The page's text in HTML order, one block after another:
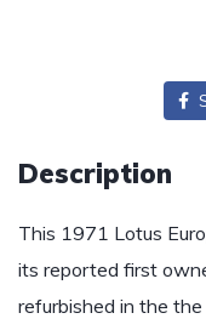
Description
This 1971 Lotus
its reported first
refurbished in the